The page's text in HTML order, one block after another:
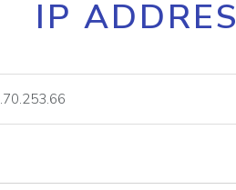
Core IP
documentation
lookup
IP